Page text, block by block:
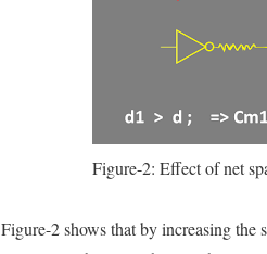
Figure-2: Effect of net
Figure-2 shows that by increasing the